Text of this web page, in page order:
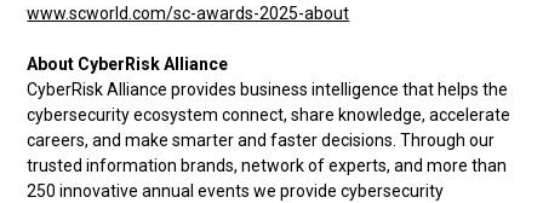
www.scworld.com/sc-awards-2025-about
About CyberRisk Alliance
CyberRisk Alliance provides business intelligence that helps the
cybersecurity ecosystem connect, share knowledge, accelerate
careers, and make smarter and faster decisions. Through our
trusted information brands, network of experts, and more than
250 innovative annual events we provide cybersecurity